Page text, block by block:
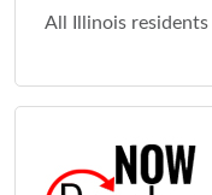
All Illinois residents